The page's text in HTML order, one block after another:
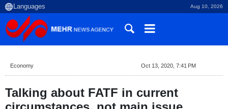
Aug 10, 2026
Economy Oct 13, 2020, 7:41 PM
Talking about FATF in current